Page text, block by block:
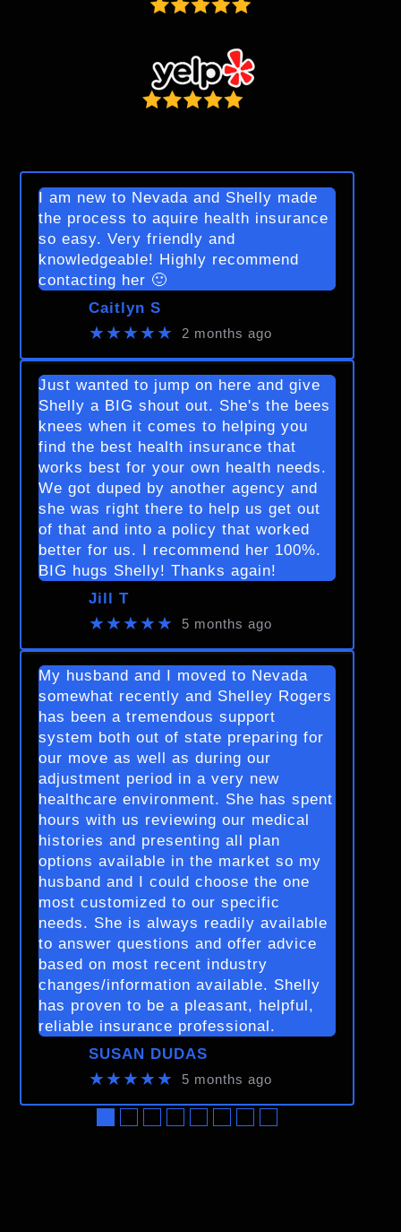
I am new to Nevada and Shelly made
the process to aquire health insurance
so easy. Very friendly and
knowledgeable! Highly recommend
contacting her 🙂
Caitlyn S
★★★★★ 2 months ago
Just wanted to jump on here and give
Shelly a BIG shout out. She's the bees
knees when it comes to helping you
find the best health insurance that
works best for your own health needs.
We got duped by another agency and
she was right there to help us get out
of that and into a policy that worked
better for us. I recommend her 100%.
BIG hugs Shelly! Thanks again!
Jill T
★★★★★ 5 months ago
My husband and I moved to Nevada
somewhat recently and Shelley Rogers
has been a tremendous support
system both out of state preparing for
our move as well as during our
adjustment period in a very new
healthcare environment. She has spent
hours with us reviewing our medical
histories and presenting all plan
options available in the market so my
husband and I could choose the one
most customized to our specific
needs. She is always readily available
to answer questions and offer advice
based on most recent industry
changes/information available. Shelly
has proven to be a pleasant, helpful,
reliable insurance professional.
SUSAN DUDAS
★★★★★ 5 months ago
●●●●●●●●